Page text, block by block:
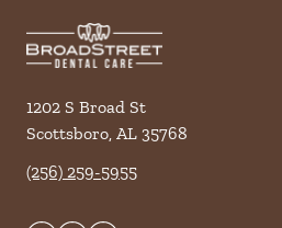
1202 S Broad St
Scottsboro, AL 35768
(256) 259-5955